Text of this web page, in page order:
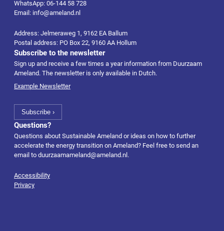
WhatsApp: 06-144 58 728
Email: info@ameland.nl
Address: Jelmeraweg 1, 9162 EA Ballum
Postal address: PO Box 22, 9160 AA Hollum
Subscribe to the newsletter
Sign up and receive a few times a year information from Duurzaam
Ameland. The newsletter is only available in Dutch.
Example Newsletter
Questions?
Questions about Sustainable Ameland or ideas on how to further
accelerate the energy transition on Ameland? Feel free to send an
email to duurzaamameland@ameland.nl .
Accessibility
Privacy